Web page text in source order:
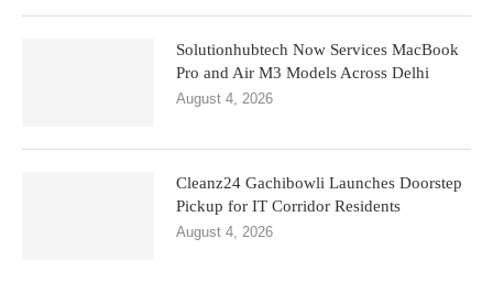
Solutionhubtech Now Services MacBook
Pro and Air M3 Models Across Delhi
August 4, 2026
Cleanz24 Gachibowli Launches Doorstep
Pickup for IT Corridor Residents
August 4, 2026